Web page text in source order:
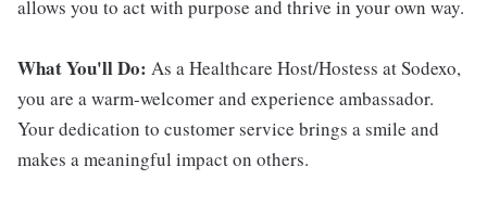
allows you to act with purpose and thrive in your own way.
What You'll Do: As a Healthcare Host/Hostess at Sodexo,
you are a warm-welcomer and experience ambassador.
Your dedication to customer service brings a smile and
makes a meaningful impact on others.